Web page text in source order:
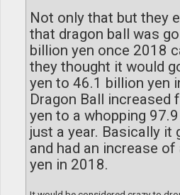
Not only that but they
that dragon ball was
billion yen once 2018
they thought it would
yen to 46.1 billion yen
Dragon Ball increased
yen to a whopping
just a year. Basically it
and had an increase
yen in 2018.